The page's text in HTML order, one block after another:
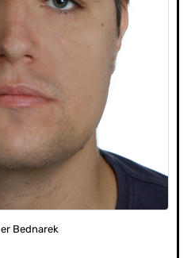
Bednarek